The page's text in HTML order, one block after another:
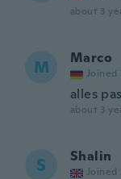
about 3
M Marco
Joined
alles
about 3
S Shalin
Joined